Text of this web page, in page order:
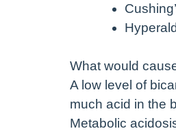
What would
A low level of
much acid in the
Metabolic